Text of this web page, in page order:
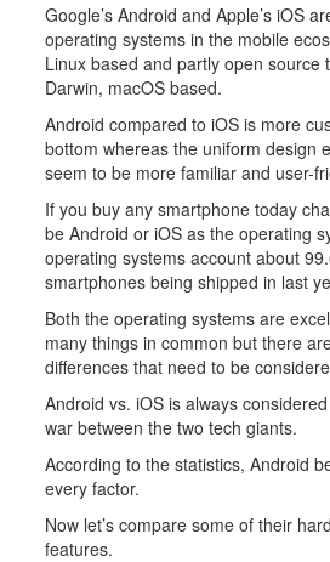
Google’s Android and Apple’s iOS
operating systems in the mobile
Linux based and partly open source
Darwin, macOS based.
Android compared to iOS is more
bottom whereas the uniform design
seem to be more familiar and user-
If you buy any smartphone today
be Android or iOS as the operating
operating systems account about
smartphones being shipped in last
Both the operating systems are
many things in common but there
differences that need to be
Android vs. iOS is always
war between the two tech giants.
According to the statistics, Android
every factor.
Now let’s compare some of their
features.